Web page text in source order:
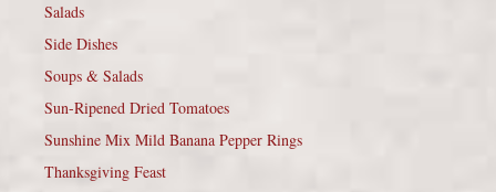
Salads
Side Dishes
Soups & Salads
Sun-Ripened Dried Tomatoes
Sunshine Mix Mild Banana Pepper Rings
Thanksgiving Feast